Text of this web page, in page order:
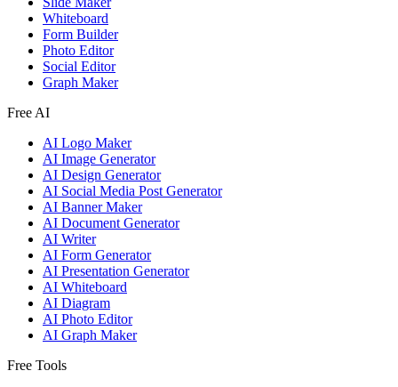
Whiteboard
Form Builder
Photo Editor
Social Editor
Graph Maker
Free AI
AI Logo Maker
AI Image Generator
AI Design Generator
AI Social Media Post Generator
AI Banner Maker
AI Document Generator
AI Writer
AI Form Generator
AI Presentation Generator
AI Whiteboard
AI Diagram
AI Photo Editor
AI Graph Maker
Free Tools